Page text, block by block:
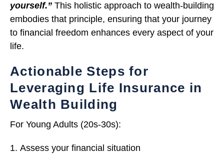
yourself.” This holistic approach to wealth-building
embodies that principle, ensuring that your journey
to financial freedom enhances every aspect of your
life.
Actionable Steps for
Leveraging Life Insurance in
Wealth Building
For Young Adults (20s-30s):
Assess your financial situation